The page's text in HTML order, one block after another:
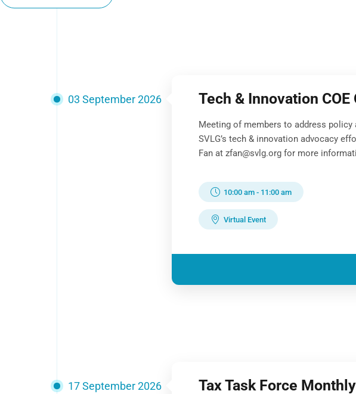
03 September 2026 Tech & Innovation
Meeting of members to address
SVLG’s tech & innovation advocacy
Fan at zfan@svlg.org for more
10:00 am - 11:00 am
Virtual Event
17 September 2026 Tax Task Force